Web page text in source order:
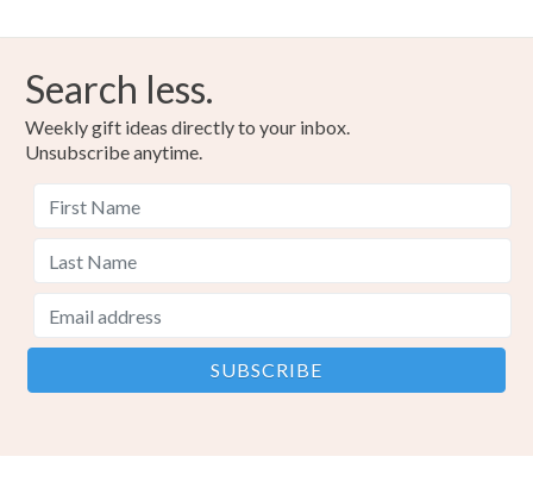
Search less.
Weekly gift ideas directly to your inbox.
Unsubscribe anytime.